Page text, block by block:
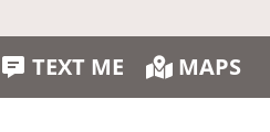
TEXT ME MAPS